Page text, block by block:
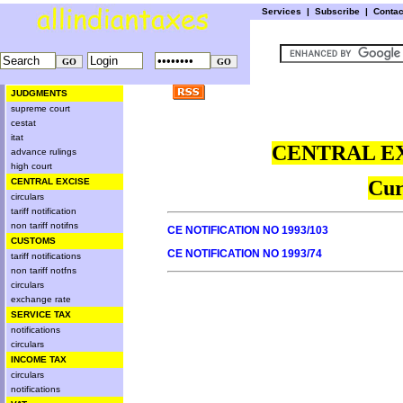
Services | Subscribe |
JUDGMENTS
supreme court
cestat
itat
advance rulings
high court
CENTRAL EXCISE
circulars
tariff notification
non tariff notifns
CUSTOMS
tariff notifications
non tariff notfns
circulars
exchange rate
SERVICE TAX
notifications
circulars
INCOME TAX
circulars
notifications
CENTRAL
CE NOTIFICATION NO 1993/103
CE NOTIFICATION NO 1993/74